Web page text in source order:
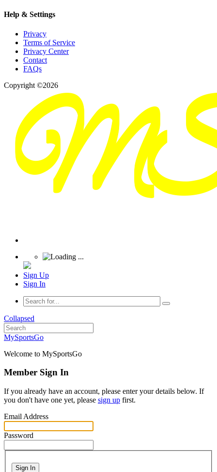
Help & Settings
Privacy
Terms of Service
Privacy Center
Contact
FAQs
Copyright ©2026
Sign Up
Sign In
Collapsed
MySportsGo
Welcome to MySportsGo
Member Sign In
If you already have an account, please enter your details below. If
you don't have one yet, please sign up first.
Email Address
Password
Sign In